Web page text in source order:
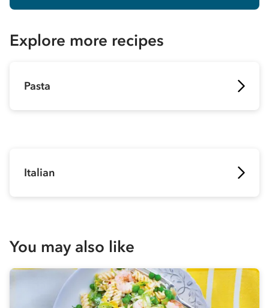
Explore more recipes
Pasta
Italian
You may also like